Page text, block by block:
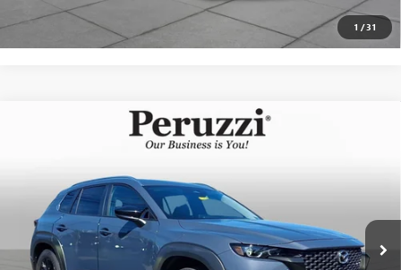
1 /31
MAZDA CX-502.5 S PREMIUM
2,178 mi
$33,142
Less
Documentation Fee:
Internet Price $33,142